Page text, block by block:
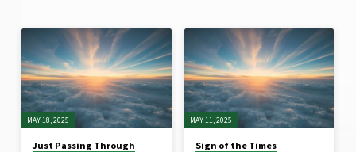
HOPE
THAT
TRANSFORMS
MAY 18, 2025
Just Passing Through
MAY 11, 2025
Sign of the Times